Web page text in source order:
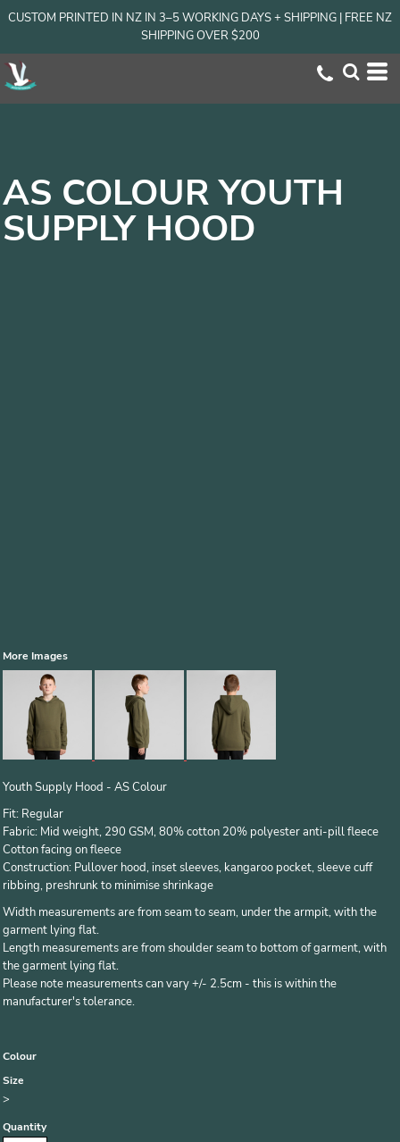
CUSTOM PRINTED IN NZ IN 3–5 WORKING DAYS + SHIPPING | FREE NZ
SHIPPING OVER $200
AS COLOUR YOUTH
SUPPLY HOOD
More Images
Youth Supply Hood - AS Colour
Fit: Regular
Fabric: Mid weight, 290 GSM, 80% cotton 20% polyester anti-pill fleece
Cotton facing on fleece
Construction: Pullover hood, inset sleeves, kangaroo pocket, sleeve cuff
ribbing, preshrunk to minimise shrinkage
Width measurements are from seam to seam, under the armpit, with the
garment lying flat.
Length measurements are from shoulder seam to bottom of garment, with
the garment lying flat.
Please note measurements can vary +/- 2.5cm - this is within the
manufacturer's tolerance.
Colour
Size
>
Quantity